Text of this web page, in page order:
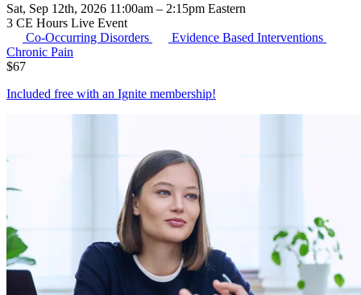
Sat, Sep 12th, 2026 11:00am – 2:15pm Eastern
3 CE Hours Live Event
Co-Occurring Disorders
Evidence Based Interventions
Chronic Pain
$67
Included free with an Ignite membership!